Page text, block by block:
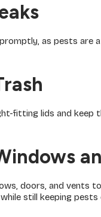
promptly, as pests
fitting lids and keep
doors, and vents
while still keeping pests